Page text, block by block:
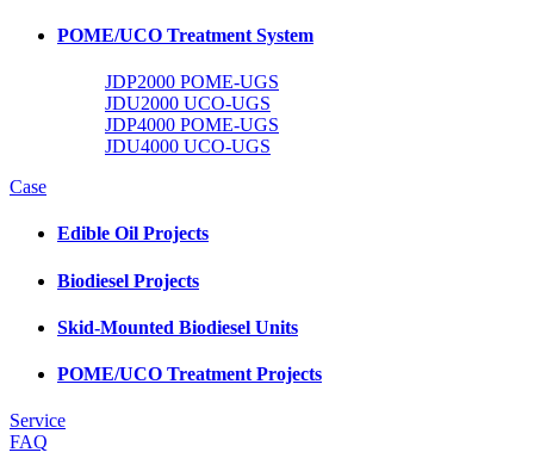
POME/UCO Treatment System
JDP2000 POME-UGS
JDU2000 UCO-UGS
JDP4000 POME-UGS
JDU4000 UCO-UGS
Case
Edible Oil Projects
Biodiesel Projects
Skid-Mounted Biodiesel Units
POME/UCO Treatment Projects
Service
FAQ